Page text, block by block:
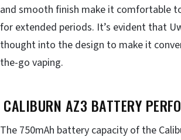
and smooth finish make it comfortable
for extended periods. It’s evident that
thought into the design to make it
the-go vaping.
CALIBURN AZ3 BATTERY
The 750mAh battery capacity of the